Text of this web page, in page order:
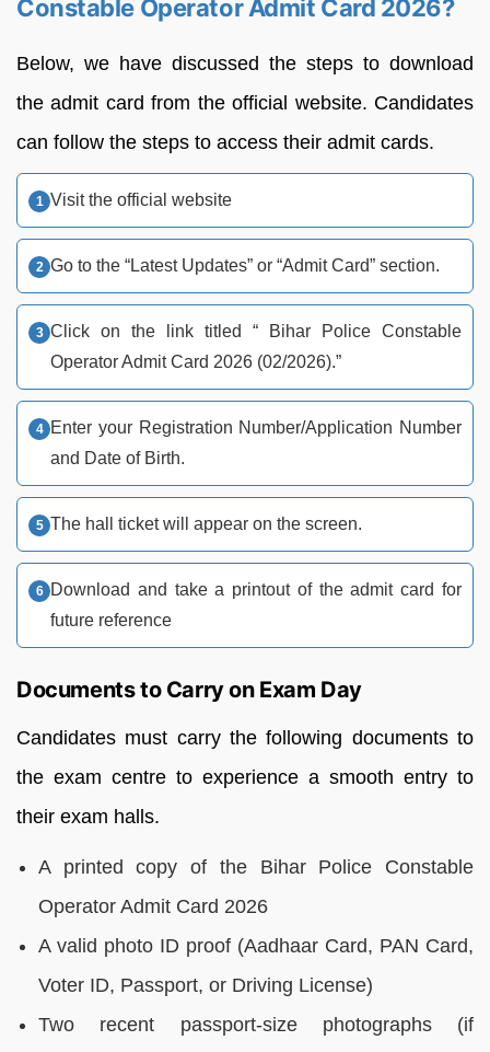
Constable Operator Admit Card 2026?
Below, we have discussed the steps to download
the admit card from the official website. Candidates
can follow the steps to access their admit cards.
Visit the official website
Go to the “Latest Updates” or “Admit Card” section.
Click on the link titled “ Bihar Police Constable
Operator Admit Card 2026 (02/2026).”
Enter your Registration Number/Application Number
and Date of Birth.
The hall ticket will appear on the screen.
Download and take a printout of the admit card for
future reference
Documents to Carry on Exam Day
Candidates must carry the following documents to
the exam centre to experience a smooth entry to
their exam halls.
A printed copy of the Bihar Police Constable
Operator Admit Card 2026
A valid photo ID proof (Aadhaar Card, PAN Card,
Voter ID, Passport, or Driving License)
Two recent passport-size photographs (if